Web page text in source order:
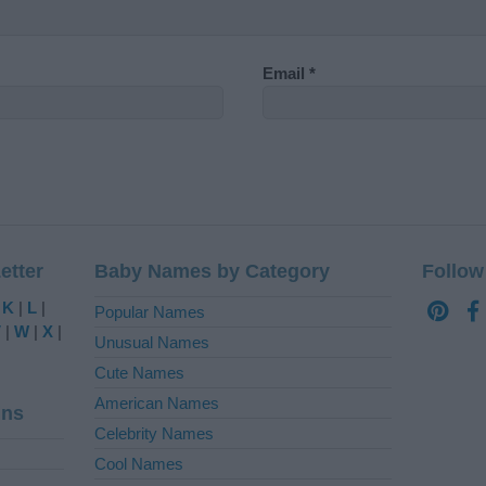
Email *
K | L |
| W | X |
Baby Names by Category
Popular Names
Unusual Names
Cute Names
American Names
Celebrity Names
Cool Names